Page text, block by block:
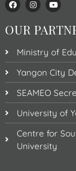
OUR
Ministry of
Yangon City
SEAMEO
University of
Centre for
University